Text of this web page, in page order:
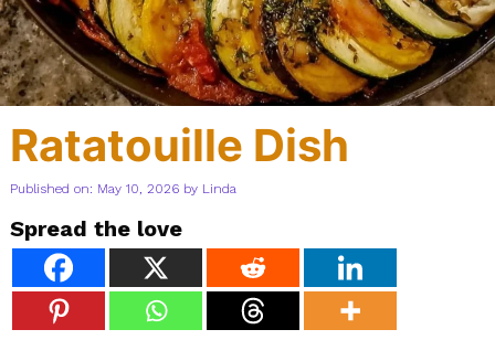
Ratatouille Dish
Published on: May 10, 2026 by Linda
Spread the love